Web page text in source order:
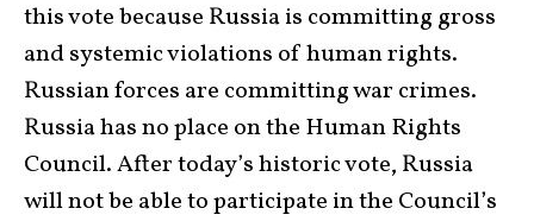
this vote because Russia is committing gross
and systemic violations of human rights.
Russian forces are committing war crimes.
Russia has no place on the Human Rights
Council. After today’s historic vote, Russia
will not be able to participate in the Council’s